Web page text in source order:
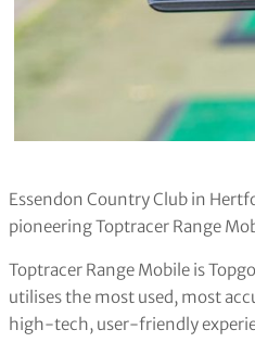
Essendon Country Club in
pioneering Toptracer Range
Toptracer Range Mobile is
utilises the most used, most
high-tech, user-friendly